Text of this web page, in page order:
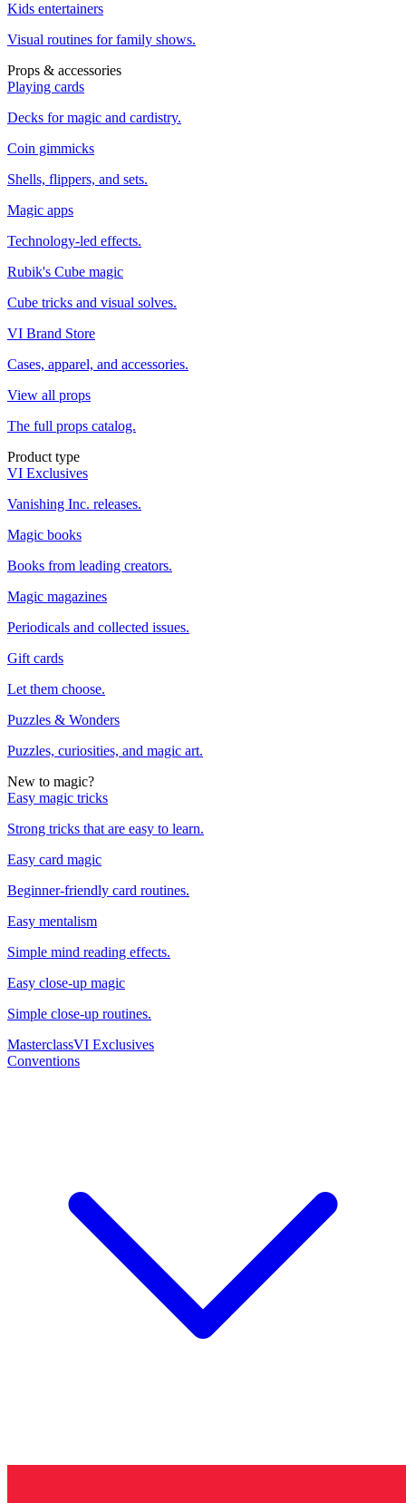
Kids entertainers
Visual routines for family shows.
Props & accessories
Playing cards
Decks for magic and cardistry.
Coin gimmicks
Shells, flippers, and sets.
Magic apps
Technology-led effects.
Rubik's Cube magic
Cube tricks and visual solves.
VI Brand Store
Cases, apparel, and accessories.
View all props
The full props catalog.
Product type
VI Exclusives
Vanishing Inc. releases.
Magic books
Books from leading creators.
Magic magazines
Periodicals and collected issues.
Gift cards
Let them choose.
Puzzles & Wonders
Puzzles, curiosities, and magic art.
New to magic?
Easy magic tricks
Strong tricks that are easy to learn.
Easy card magic
Beginner-friendly card routines.
Easy mentalism
Simple mind reading effects.
Easy close-up magic
Simple close-up routines.
MasterclassVI Exclusives
Conventions